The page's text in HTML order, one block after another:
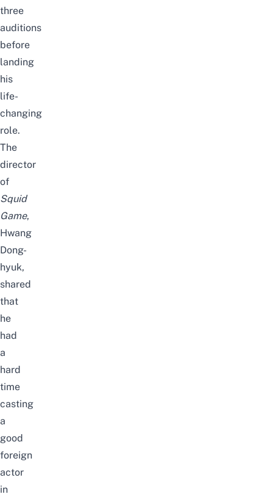
three
auditions
before
landing
his
life-
changing
role.
The
director
of
Squid
Game,
Hwang
Dong-
hyuk,
shared
that
he
had
a
hard
time
casting
a
good
foreign
actor
in